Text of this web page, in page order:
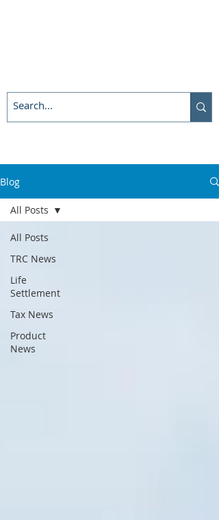
Blog
All Posts
TRC News
Life
Settlement
Tax News
Product
News
All Posts